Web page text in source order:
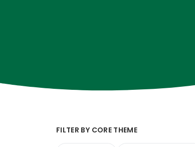
FILTER BY CORE THEME